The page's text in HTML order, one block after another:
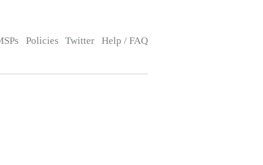
Policies Twitter Help / FAQ